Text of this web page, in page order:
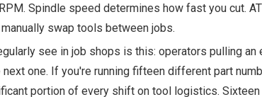
Spindle speed determines how fast you cut.
swap tools between jobs.
see in job shops is this: operators pulling
one. If you're running fifteen different part
portion of every shift on tool logistics.